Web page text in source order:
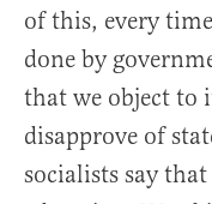
of this, every
done by
that we object to
disapprove of
socialists say